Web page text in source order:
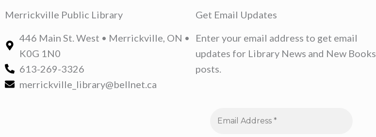
Merrickville Public Library
446 Main St. West • Merrickville, ON •
K0G 1N0
613-269-3326
merrickville_library@bellnet.ca
Get Email Updates
Enter your email address to get email
updates for Library News and New Books
posts.